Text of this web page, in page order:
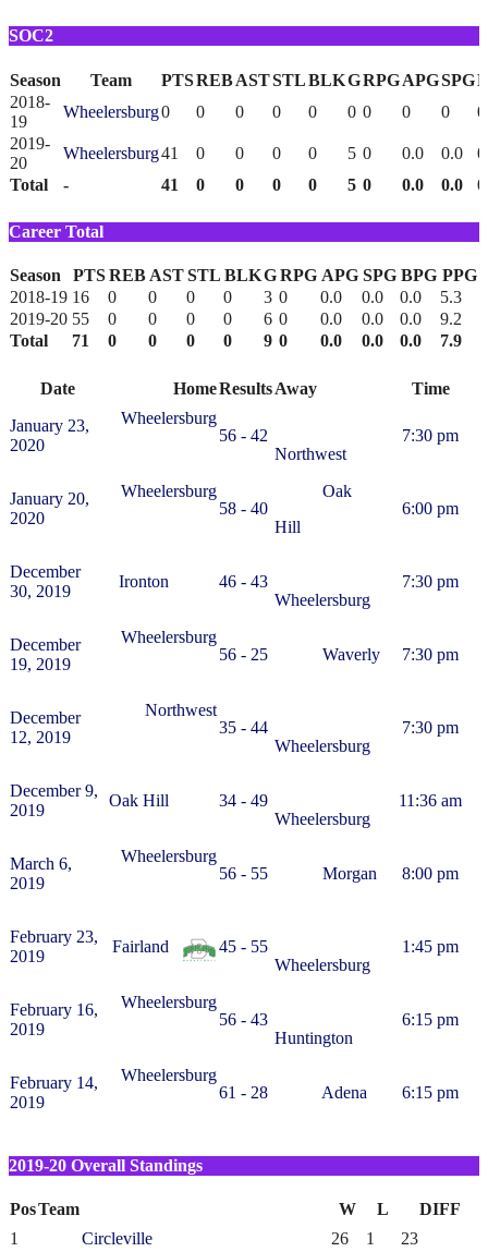
SOC2
Season Team PTSREBASTSTLBLKGRPGAPGSPG
2018-
19
Wheelersburg0 0 0 0 0 0 0 0 0
0
2019-
20
Wheelersburg41 0 0 0 0 5 0 0.0 0.0
Total
- 41 0 0 0 0 5 0 0.0 0.0
Career Total
Season PTS REB AST STL BLKGRPG APG SPG BPG PPG
2018-19 16 0 0 0 0 3 0 0.0 0.0 0.0
5.3
2019-20 55 0 0 0 0 6 0 0.0 0.0 0.0
9.2
Total
71 0 0 0 0 9 0 0.0 0.0 0.0 7.9
Date HomeResultsAway
Time
January 23,
2020
Wheelersburg
56 - 42
Northwest
7:30 pm
January 20,
2020
Wheelersburg
58 - 40
Oak
Hill
6:00 pm
December
30, 2019
Ironton
46 - 43
Wheelersburg
7:30 pm
December
19, 2019
Wheelersburg
56 - 25
Waverly 7:30 pm
December
12, 2019
Northwest
35 - 44
Wheelersburg
7:30 pm
December 9,
2019
Oak Hill
34 - 49
Wheelersburg
11:36 am
March 6,
2019
Wheelersburg
56 - 55
Morgan 8:00 pm
February 23,
2019
Fairland
45 - 55
Wheelersburg
1:45 pm
February 16,
2019
Wheelersburg
56 - 43
Huntington
6:15 pm
February 14,
2019
Wheelersburg
61 - 28
Adena 6:15 pm
2019-20 Overall Standings
PosTeam W L
DIFF
1
Circleville 26 1 23